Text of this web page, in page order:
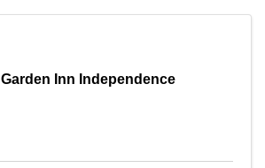
Inn Independence